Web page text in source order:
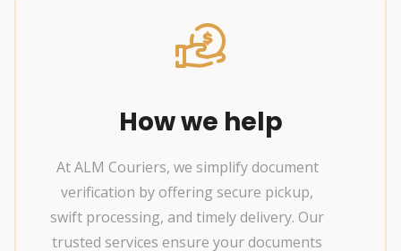
How we help
At ALM Couriers, we simplify document
verification by offering secure pickup,
swift processing, and timely delivery. Our
trusted services ensure your documents